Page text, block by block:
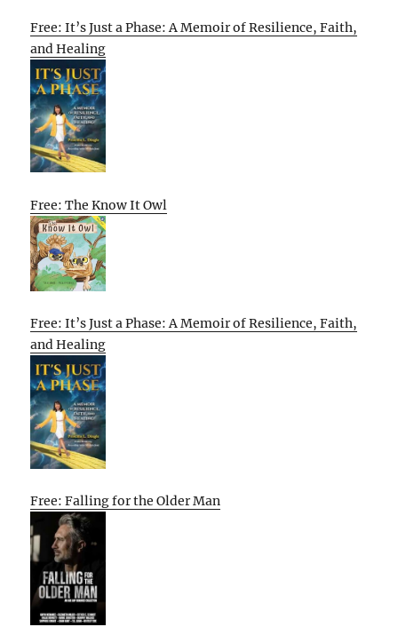
Free: It’s Just a Phase: A Memoir of Resilience, Faith,
and Healing
Free: The Know It Owl
Free: It’s Just a Phase: A Memoir of Resilience, Faith,
and Healing
Free: Falling for the Older Man